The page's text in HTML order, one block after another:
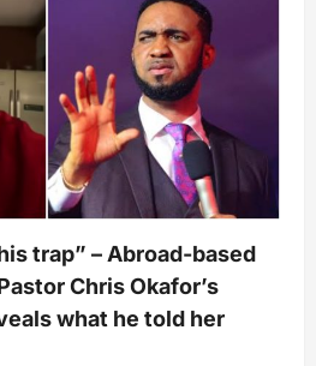
trap” – Abroad-based
Chris Okafor’s
what he told her